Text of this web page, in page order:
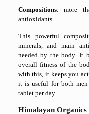
Compositions: more
antioxidants
This powerful
minerals, and main
needed by the body. It
overall fitness of the
with this, it keeps you
it is useful for both men
tablet per day.
Himalayan Organics